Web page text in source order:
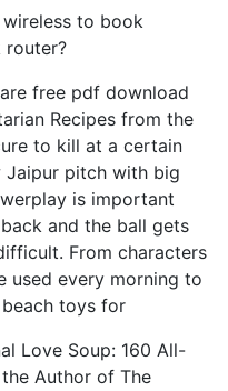
to book
router?
free pdf download
Recipes from the
to kill at a certain
Jaipur pitch with big
is important
and the ball gets
From characters
used every morning to
toys for
Love Soup: 160 All-
Author of The